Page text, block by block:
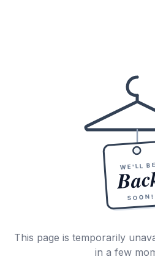
WE'LL BE
SOON!
This page is temporarily
in a few